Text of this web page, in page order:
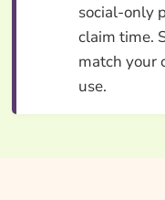
social-only
claim time.
match your
use.